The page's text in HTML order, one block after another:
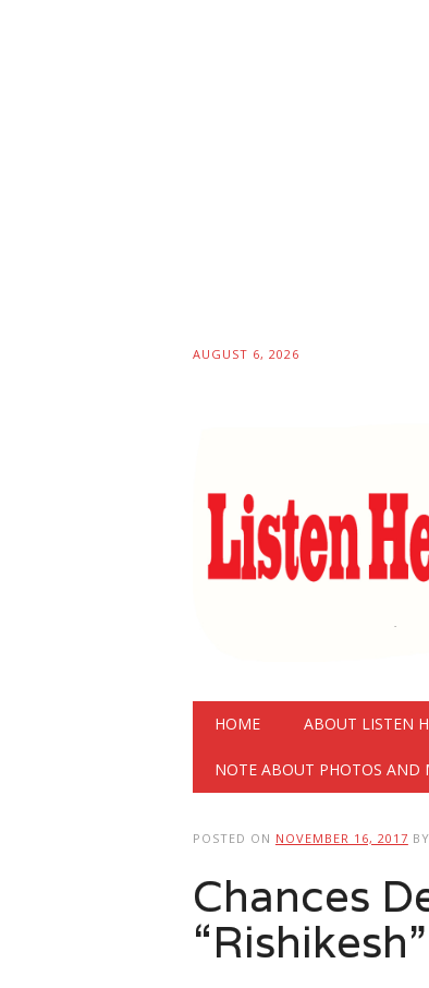
AUGUST 6, 2026
Main menu
HOME ABOUT LISTEN
NOTE ABOUT PHOTOS AND
POSTED ON NOVEMBER 16, 2017 BY
Chances
“Rishikesh”